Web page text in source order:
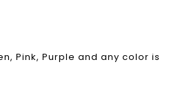
Pink, Purple and any color is